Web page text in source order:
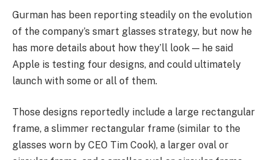
Gurman has been reporting steadily on the evolution
of the company’s smart glasses strategy, but now he
has more details about how they’ll look — he said
Apple is testing four designs, and could ultimately
launch with some or all of them.
Those designs reportedly include a large rectangular
frame, a slimmer rectangular frame (similar to the
glasses worn by CEO Tim Cook), a larger oval or